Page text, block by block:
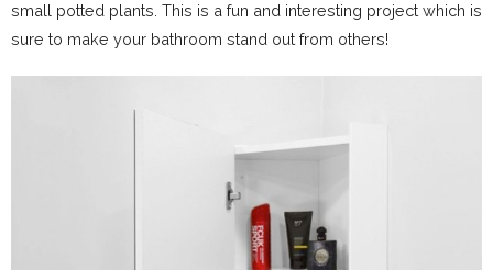
small potted plants. This is a fun and interesting project which is
sure to make your bathroom stand out from others!